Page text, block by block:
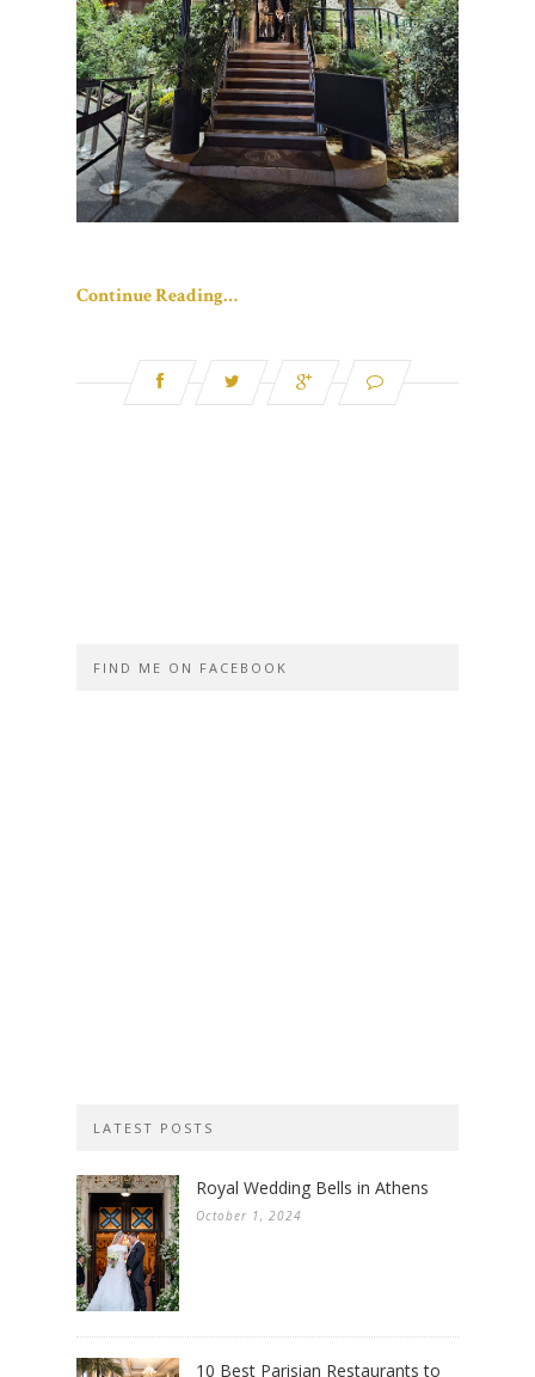
Continue Reading…
FIND ME ON FACEBOOK
LATEST POSTS
Royal Wedding Bells in Athens
October 1, 2024
10 Best Parisian Restaurants to